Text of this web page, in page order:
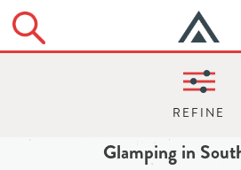
Glamping in